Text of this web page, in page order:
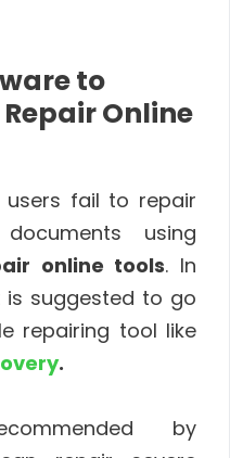
to
Online
fail to repair
using
online tools. In
is suggested to go
repairing tool like
.
by